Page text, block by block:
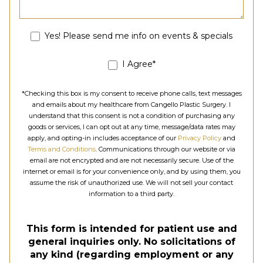
Yes! Please send me info on events & specials
I Agree*
*Checking this box is my consent to receive phone calls, text messages
and emails about my healthcare from Cangello Plastic Surgery. I
understand that this consent is not a condition of purchasing any
goods or services, I can opt out at any time, message/data rates may
apply, and opting-in includes acceptance of our Privacy Policy and
Terms and Conditions . Communications through our website or via
email are not encrypted and are not necessarily secure. Use of the
internet or email is for your convenience only, and by using them, you
assume the risk of unauthorized use. We will not sell your contact
information to a third party.
This form is intended for patient use and
general inquiries only. No solicitations of
any kind (regarding employment or any